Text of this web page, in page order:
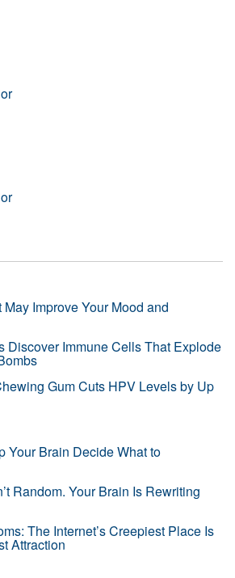
Improve Your Mood and
Discover Immune Cells That Explode
Gum Cuts HPV Levels by Up
Your Brain Decide What to
Random. Your Brain Is Rewriting
The Internet’s Creepiest Place Is
Attraction